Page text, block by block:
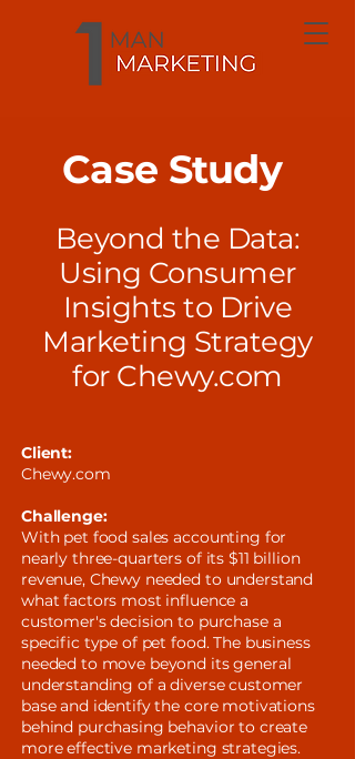
Case Study
Beyond the Data:
Using Consumer
Insights to Drive
Marketing Strategy
for Chewy.com
Client:
Chewy.com
Challenge:
With pet food sales accounting for
nearly three-quarters of its $11 billion
revenue, Chewy needed to understand
what factors most influence a
customer's decision to purchase a
specific type of pet food. The business
needed to move beyond its general
understanding of a diverse customer
base and identify the core motivations
behind purchasing behavior to create
more effective marketing strategies.